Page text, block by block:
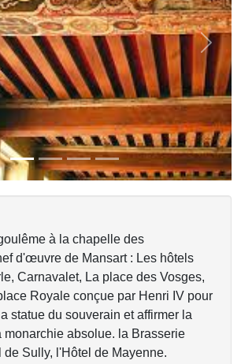
Next
à la chapelle des
d'œuvre de Mansart : Les hôtels
Carnavalet, La place des Vosges,
Royale conçue par Henri IV pour
statue du souverain et affirmer la
monarchie absolue. la Brasserie
de Sully, l'Hôtel de Mayenne.